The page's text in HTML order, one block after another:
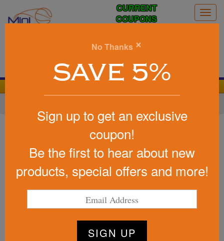
CURRENT
COUPONS
Item #WOR-DT22
Marketing Day Tripper Sun
Shelter
Be the first to write a review!
No Thanks ×
SAVE 5%
Sign up to get an exclusive
coupon!
Be the first to hear about new
products, special offers and more!